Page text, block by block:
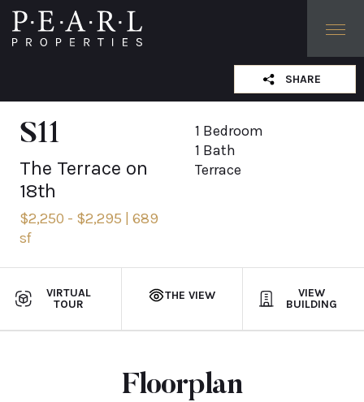
SHARE
LINK COPIED
S11
The Terrace on
18th
$2,250 - $2,295 | 689
sf
1 Bedroom
1 Bath
Terrace
VIRTUAL
TOUR
THE VIEW
VIEW
BUILDING
Floorplan